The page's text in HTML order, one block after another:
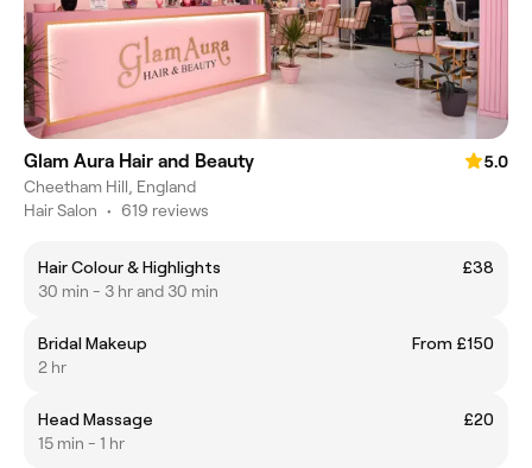
Glam Aura Hair and Beauty
5.0
Cheetham Hill, England
Hair Salon • 619 reviews
Hair Colour & Highlights
£38
30 min - 3 hr and 30 min
Bridal Makeup
From £150
2 hr
Head Massage
£20
15 min - 1 hr